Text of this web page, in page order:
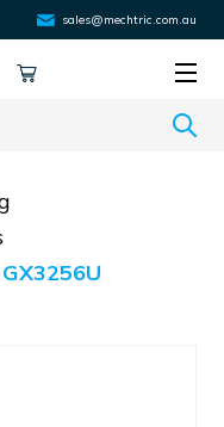
sales@mechtric.com.au
GX3256U